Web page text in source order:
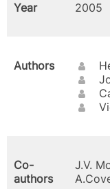
Year 2005
Authors
Co-
authors
J.V.